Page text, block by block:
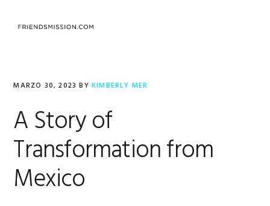
MARZO 30, 2023 BYKIMBERLY MER
A Story of
Transformation from
Mexico